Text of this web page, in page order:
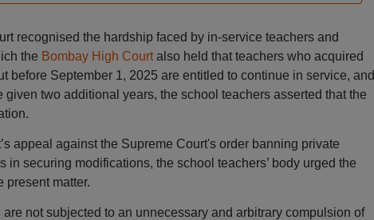
recognised the hardship faced by in-service teachers and
the Bombay High Courtalso held that teachers who acquired
before September 1, 2025 are entitled to continue in service, and
two additional years, the school teachers asserted that the
appeal against the Supreme Court's order banning private
securing modifications, the school teachers’ body urged the
present matter.
are not subjected to an unnecessary and arbitrary compulsion of